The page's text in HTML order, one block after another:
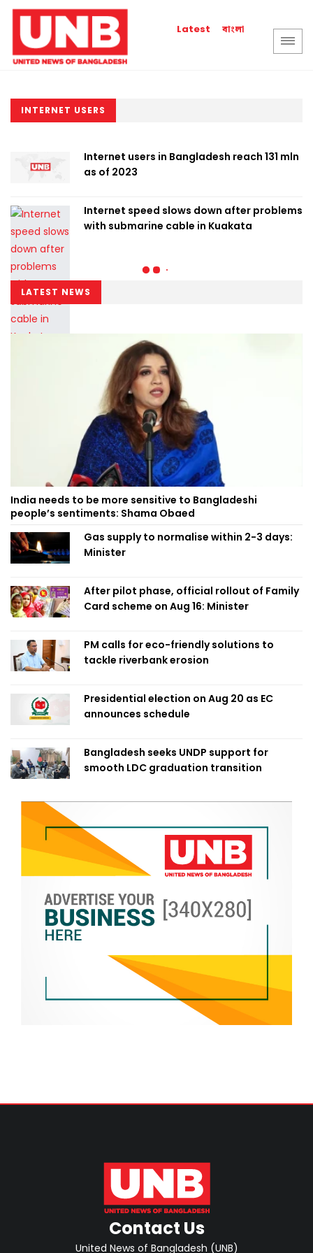
Latest বাংলা
INTERNET USERS
Internet users in Bangladesh reach 131 mln
as of 2023
Internet speed slows down after problems
with submarine cable in Kuakata
LATEST NEWS
India needs to be more sensitive to Bangladeshi
people’s sentiments: Shama Obaed
Gas supply to normalise within 2-3 days:
Minister
After pilot phase, official rollout of Family
Card scheme on Aug 16: Minister
PM calls for eco-friendly solutions to
tackle riverbank erosion
Presidential election on Aug 20 as EC
announces schedule
Bangladesh seeks UNDP support for
smooth LDC graduation transition
Contact Us
United News of Bangladesh (UNB)